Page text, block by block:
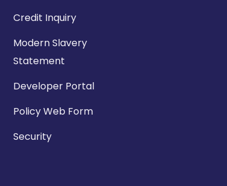
Credit Inquiry
Modern Slavery
Statement
Developer Portal
Policy Web Form
Security